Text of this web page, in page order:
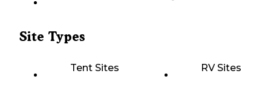
Site Types
Tent Sites RV Sites